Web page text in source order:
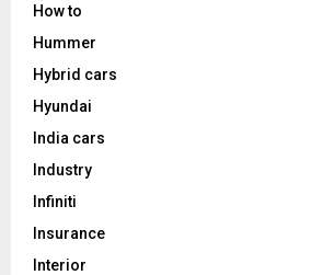
How to
Hummer
Hybrid cars
Hyundai
India cars
Industry
Infiniti
Insurance
Interior